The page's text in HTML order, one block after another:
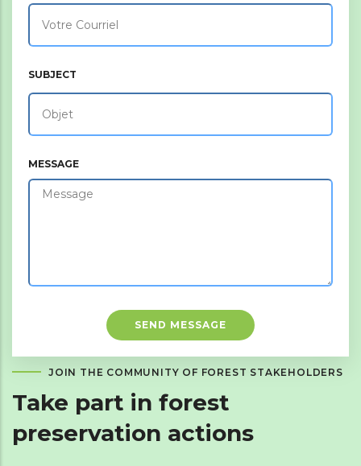
SUBJECT
MESSAGE
JOIN THE COMMUNITY OF FOREST STAKEHOLDERS
Take part in forest
preservation actions